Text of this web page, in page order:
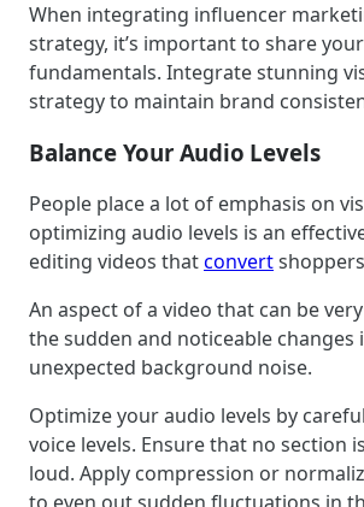
When integrating influencer
strategy, it’s important to share
fundamentals. Integrate stunning
strategy to maintain brand
Balance Your Audio Levels
People place a lot of emphasis on
optimizing audio levels is an
editing videos thatconvert
An aspect of a video that can be
the sudden and noticeable changes
unexpected background noise.
Optimize your audio levels by
voice levels. Ensure that no section
loud. Apply compression or
to even out sudden fluctuations in